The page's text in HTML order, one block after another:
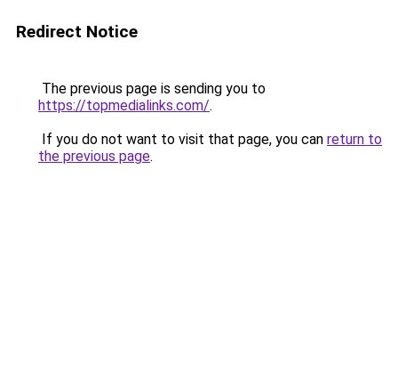
Redirect Notice
The previous page is sending you to
https://topmedialinks.com/.
If you do not want to visit that page, you can return to
the previous page.